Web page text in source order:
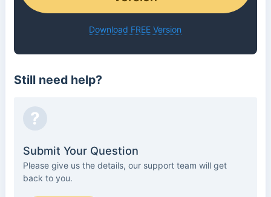
Download FREE Version
Still need help?
?
Submit Your Question
Please give us the details, our support team will get
back to you.